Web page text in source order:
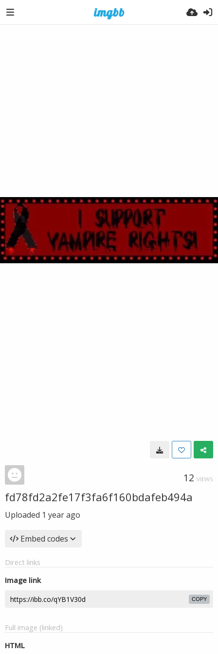
12 VIEWS
fd78fd2a2fe17f3fa6f160bdafeb494a
Uploaded 1 year ago
Embed codes
Direct links
Image link
COPY
Full image (linked)
HTML